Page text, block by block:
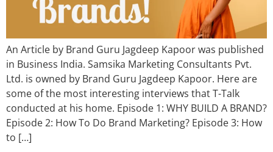
An Article by Brand Guru Jagdeep Kapoor was published
in Business India. Samsika Marketing Consultants Pvt.
Ltd. is owned by Brand Guru Jagdeep Kapoor. Here are
some of the most interesting interviews that T-Talk
conducted at his home. Episode 1: WHY BUILD A BRAND?
Episode 2: How To Do Brand Marketing? Episode 3: How
to […]